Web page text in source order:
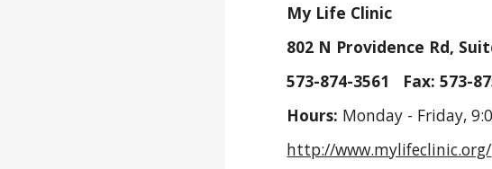
My Life Clinic
802 N Providence Rd,
573-874-3561 Fax: 573-
Hours: Monday - Friday,
http://www.mylifeclinic.org/